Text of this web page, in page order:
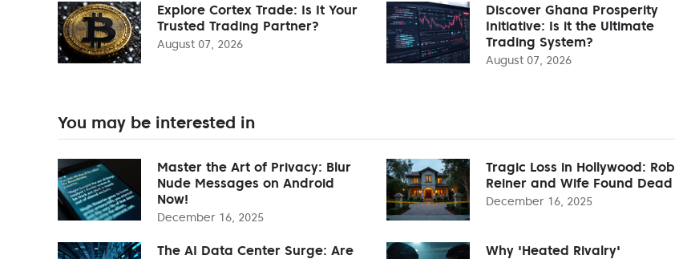
Explore Cortex Trade: Is It Your
Trusted Trading Partner?
August 07, 2026
Discover Ghana Prosperity
Initiative: Is it the Ultimate
Trading System?
August 07, 2026
You may be interested in
Master the Art of Privacy: Blur
Nude Messages on Android
Now!
December 16, 2025
Tragic Loss in Hollywood: Rob
Reiner and Wife Found Dead
December 16, 2025
The AI Data Center Surge: Are
Why 'Heated Rivalry'